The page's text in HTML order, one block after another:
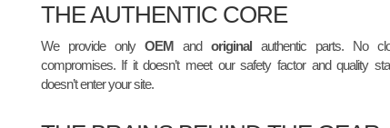
THE AUTHENTIC CORE
We provide only OEMandoriginal authentic parts. No
compromises. If it doesn’t meet our safety factor and quality
doesn’t enter your site.